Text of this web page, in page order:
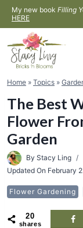
Skip
to
content
My new book Filling
HERE
Home » Topics »
The Best
Flower
Garden
By Stacy Ling
Updated On February
Flower Gardening
20
shares